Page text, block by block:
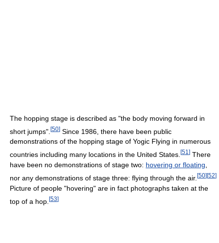
The hopping stage is described as "the body moving forward in
short jumps". [50] Since 1986, there have been public
demonstrations of the hopping stage of Yogic Flying in numerous
countries including many locations in the United States. [51 ] There
have been no demonstrations of stage two: hovering or floating
nor any demonstrations of stage three: flying through the air. [50][52]
Picture of people "hovering" are in fact photographs taken at the
top of a hop. [53]